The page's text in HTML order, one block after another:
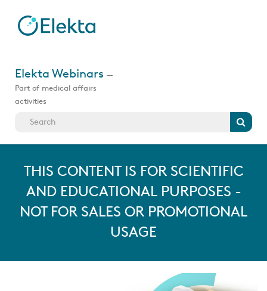
main
videos
Elekta Webinars —
Part of medical affairs
activities
Search
THIS CONTENT IS FOR SCIENTIFIC
AND EDUCATIONAL PURPOSES -
NOT FOR SALES OR PROMOTIONAL
USAGE